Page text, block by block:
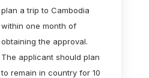
plan a trip to Cambodia
within one month of
obtaining the approval.
The applicant should plan
to remain in country for 10